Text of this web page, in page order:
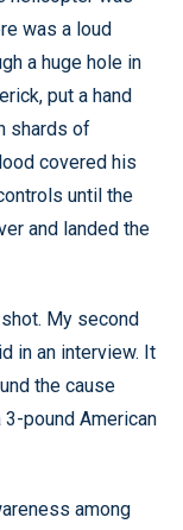
was a loud
a huge hole in
put a hand
shards of
covered his
until the
and landed the
My second
in an interview. It
the cause
pound American
among